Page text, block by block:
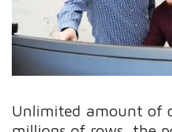
Unlimited amount of